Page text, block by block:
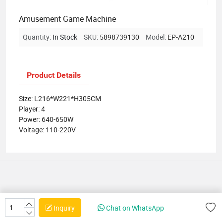
Amusement Game Machine
Quantity: In Stock SKU: 5898739130 Model: EP-A210
Inquiry Chat on WhatsApp
Product Details
Size: L216*W221*H305CM
Player: 4
Power: 640-650W
Voltage: 110-220V